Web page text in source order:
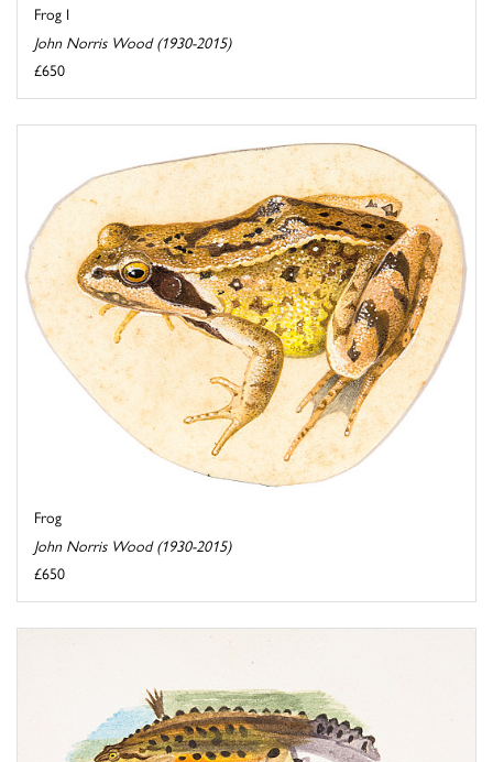
Frog I
John Norris Wood (1930-2015)
£650
Frog
John Norris Wood (1930-2015)
£650